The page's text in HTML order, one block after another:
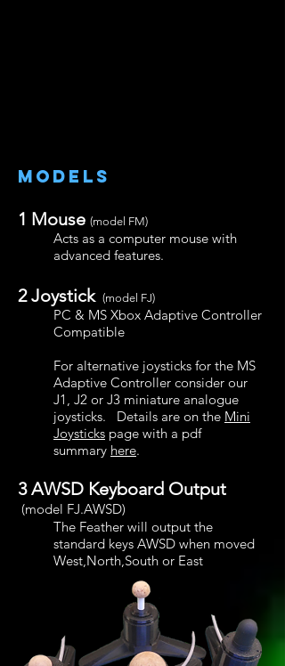
models
1 Mouse (model FM)
Acts as a computer mouse with
advanced features.
2Joystick (model FJ)
PC & MS Xbox Adaptive Controller
Compatible
For alternative joysticks for the MS
Adaptive Controller consider our
J1, J2 or J3 miniature analogue
joysticks. Details are on the Mini
Joysticks page with a pdf
summary here.
3 AWSD Keyboard Output
(model FJ.AWSD)
The Feather will output the
standard keys AWSD when moved
West,North,South or East